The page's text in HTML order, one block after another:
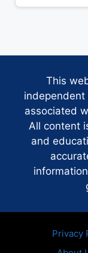
This
associated
All content
and
Privacy